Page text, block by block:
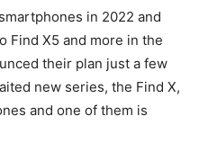
in 2022 and
Find X5 and more in the
their plan just a few
new series, the Find X,
and one of them is